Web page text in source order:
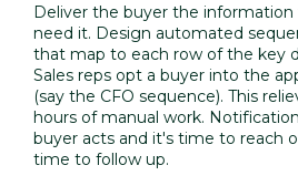
Deliver the buyer the
need it. Design automated
that map to each row of the key
Sales reps opt a buyer into the
(say the CFO sequence). This
hours of manual work.
buyer acts and it's time to reach
time to follow up.